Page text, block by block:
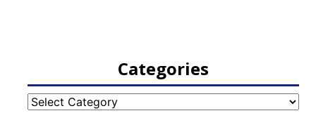
Categories
Categories